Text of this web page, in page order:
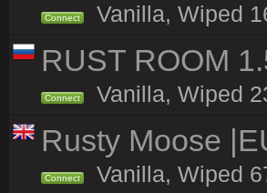
Connect Vanilla, Wiped
RUST ROOM
Connect Vanilla, Wiped
Rusty Moose
Connect Vanilla, Wiped